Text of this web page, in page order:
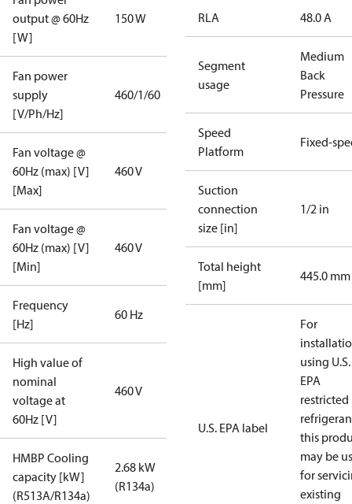
output @ 60Hz
[W]
150 W
Fan power
supply
[V/Ph/Hz]
460/1/60
Fan voltage @
60Hz (max) [V]
[Max]
460 V
Fan voltage @
60Hz (max) [V]
[Min]
460 V
Frequency
[Hz]
60 Hz
High value of
nominal
voltage at
60Hz [V]
460 V
HMBP Cooling
capacity [kW]
(R513A/R134a)
2.68 kW
(R134a)
RLA 48.0 A
Segment
usage
Medium
Back
Pressure
Speed
Platform
Fixed-
Suction
connection
size [in]
1/2 in
Total height
[mm]
445.0 mm
U.S. EPA label
For
using U.S.
EPA
restricted
this
may be
for
existing